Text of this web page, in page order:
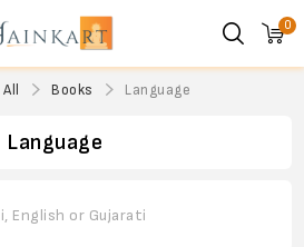
0
All Books Language
Language
English or Gujarati